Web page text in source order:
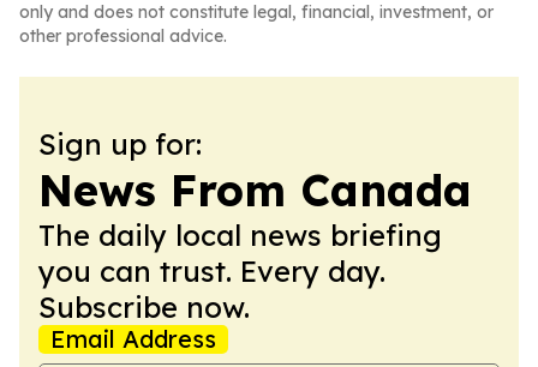
only and does not constitute legal, financial, investment, or
other professional advice.
Sign up for:
News From Canada
The daily local news briefing
you can trust. Every day.
Subscribe now.
Email Address